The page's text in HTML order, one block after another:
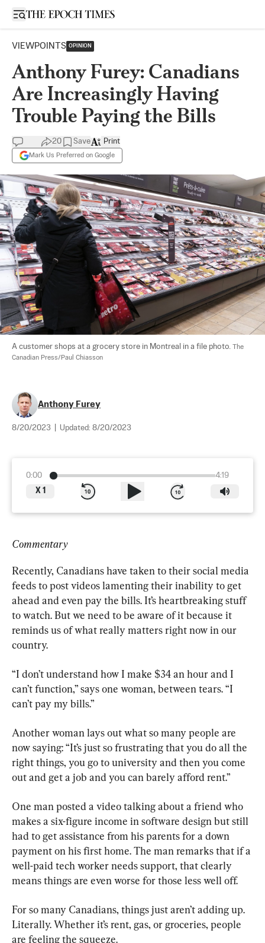
Open sidebar
VIEWPOINTS OPINION
Anthony Furey: Canadians
Are Increasingly Having
Trouble Paying the Bills
20 Save
Mark Us Preferred on Google
Print
A customer shops at a grocery store in Montreal in a file photo. The
Canadian Press/Paul Chiasson
Anthony Furey
8/20/2023 Updated: 8/20/2023
0:00
4:19
X 1
Commentary
Recently, Canadians have taken to their social media
feeds to post videos lamenting their inability to get
ahead and even pay the bills. It’s heartbreaking stuff
to watch. But we need to be aware of it because it
reminds us of what really matters right now in our
country.
“I don’t understand how I make $34 an hour and I
can’t function,” says one woman, between tears. “I
can’t pay my bills.”
Another woman lays out what so many people are
now saying: “It’s just so frustrating that you do all the
right things, you go to university and then you come
out and get a job and you can barely afford rent.”
One man posted a video talking about a friend who
makes a six-figure income in software design but still
had to get assistance from his parents for a down
payment on his first home. The man remarks that if a
well-paid tech worker needs support, that clearly
means things are even worse for those less well off.
For so many Canadians, things just aren’t adding up.
Literally. Whether it’s rent, gas, or groceries, people
are feeling the squeeze.